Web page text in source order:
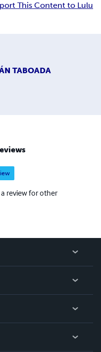
This Content to Lulu
TABOADA
review for other